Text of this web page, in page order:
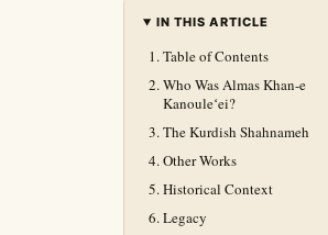
IN THIS ARTICLE
Table of Contents
Who Was Almas Khan-e
Kanouleʻei?
The Kurdish Shahnameh
Other Works
Historical Context
Legacy